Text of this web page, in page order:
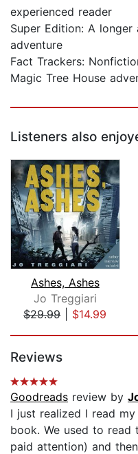
experienced reader
Super Edition: A longer
adventure
Fact Trackers:
Magic Tree House
Listeners also
Ashes, Ashes
Jo Treggiari
$29.99| $14.99
Reviews
Goodreads review by
I just realized I read
book. We used to read
paid attention) and